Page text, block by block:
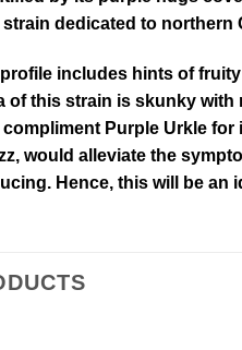
dedicated to northern
profile includes hints of
of this strain is skunky with
Purple Urkle
would alleviate the
Hence, this will be